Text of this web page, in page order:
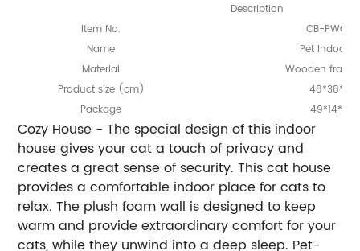
Description
Item No.
CB-
Name
Pet Indoor
Material
Wooden
Product size (cm)
Package
Cozy House - The special design of this indoor
house gives your cat a touch of privacy and
creates a great sense of security. This cat house
provides a comfortable indoor place for cats to
relax. The plush foam wall is designed to keep
warm and provide extraordinary comfort for your
cats, while they unwind into a deep sleep. Pet-